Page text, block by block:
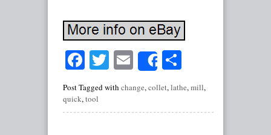
Facebook
Twitter
EmailShare
Post Tagged with change,collet,lathe,mill,
quick,tool